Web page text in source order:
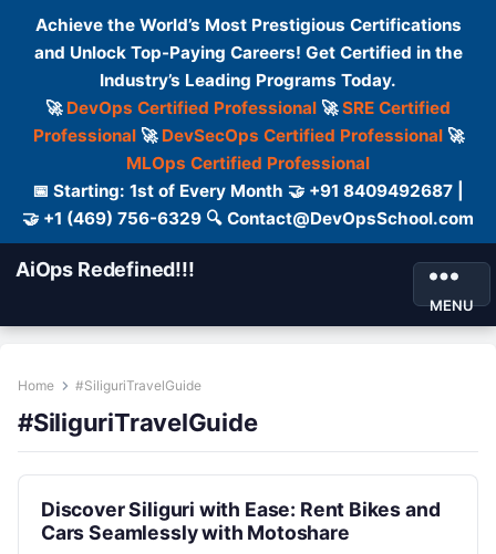
Achieve the World’s Most Prestigious Certifications
and Unlock Top-Paying Careers! Get Certified in the
Industry’s Leading Programs Today.
🚀 DevOps Certified Professional 🚀SRE Certified
Professional🚀 DevSecOps Certified Professional🚀
MLOps Certified Professional
📅 Starting: 1st of Every Month 🤝 +91 8409492687 |
🤝 +1 (469) 756-6329 🔍 Contact@DevOpsSchool.com
AiOps Redefined!!!
MENU
Home #SiliguriTravelGuide
#SiliguriTravelGuide
Discover Siliguri with Ease: Rent Bikes and
Cars Seamlessly with Motoshare